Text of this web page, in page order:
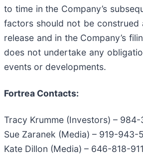
to time in the Company’s
factors should not be construed
release and in the Company’s
does not undertake any
events or developments.
Fortrea Contacts:
Tracy Krumme (Investors) –
Sue Zaranek (Media) – 919-943-
Kate Dillon (Media) – 646-818-